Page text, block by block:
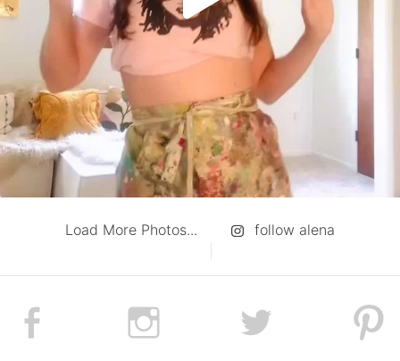
Load More Photos... follow alena